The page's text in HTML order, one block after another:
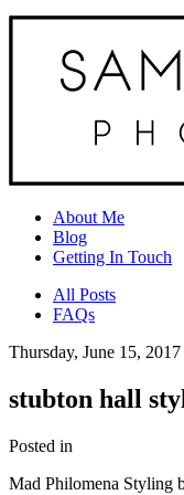
About Me
Blog
Getting In Touch
All Posts
FAQs
Thursday, June 15, 2017
stubton hall
Posted in
Mad Philomena Styling